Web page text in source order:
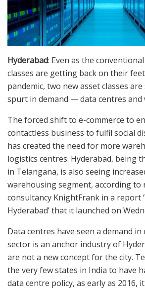
Hyderabad: Even as the
classes are getting back on their
pandemic, two new asset classes
spurt in demand — data centres and
The forced shift to e-commerce to
contactless business to fulfil social
has created the need for more
logistics centres. Hyderabad, being
in Telangana, is also seeing
warehousing segment, according to
consultancy KnightFrank in a report
Hyderabad’ that it launched on
Data centres have seen a demand in
sector is an anchor industry of
are not a new concept for the city.
the very few states in India to have
data centre policy, as early as 2016,